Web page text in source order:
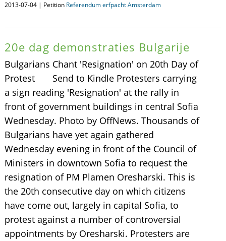
2013-07-04 | Petition Referendum erfpacht Amsterdam
20e dag demonstraties Bulgarije
Bulgarians Chant 'Resignation' on 20th Day of
Protest Send to Kindle Protesters carrying
a sign reading 'Resignation' at the rally in
front of government buildings in central Sofia
Wednesday. Photo by OffNews. Thousands of
Bulgarians have yet again gathered
Wednesday evening in front of the Council of
Ministers in downtown Sofia to request the
resignation of PM Plamen Oresharski. This is
the 20th consecutive day on which citizens
have come out, largely in capital Sofia, to
protest against a number of controversial
appointments by Oresharski. Protesters are